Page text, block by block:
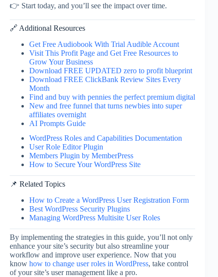
👉 Start today, and you’ll see the impact over time.
🔗 Additional Resources
Get Free Audiobook With Trial Audible Account
Visit This Profit Page and Get Free Resources to
Grow Your Business
Download FREE UPDATED zero to profit blueprint
Download FREE ClickBank Review Sites Every
Month
Find and buy with pennies the perfect premium digital
New and free funnel that turns newbies into super
affiliates overnight
AI Prompts Guide
WordPress Roles and Capabilities Documentation
User Role Editor Plugin
Members Plugin by MemberPress
How to Secure Your WordPress Site
📌 Related Topics
How to Create a WordPress User Registration Form
Best WordPress Security Plugins
Managing WordPress Multisite User Roles
By implementing the strategies in this guide, you’ll not only
enhance your site’s security but also streamline your
workflow and improve user experience. Now that you
know how to change user roles in WordPress, take control
of your site’s user management like a pro.